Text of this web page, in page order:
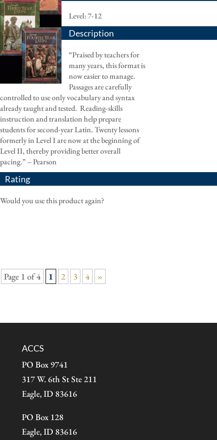
Level: 7-12
Description
“Praised by teachers for
many years, this format is
now easier to manage.
Passages are carefully
controlled to use only vocabulary and syntax
already taught and tested. Reading-skills
instruction and translation help prepare
students for second-year Latin. Twenty lessons
formerly in Level I are now at the beginning of
Level II, thereby providing better overall
pacing.” – Pearson
Rating
Would you use this product again?
Page 1 of 4 1 2 3 4 »
ACCS
PO Box 9741
317 W. 6th St Ste 211
Eagle, ID 83616
PO Box 128
Eagle, ID 83616